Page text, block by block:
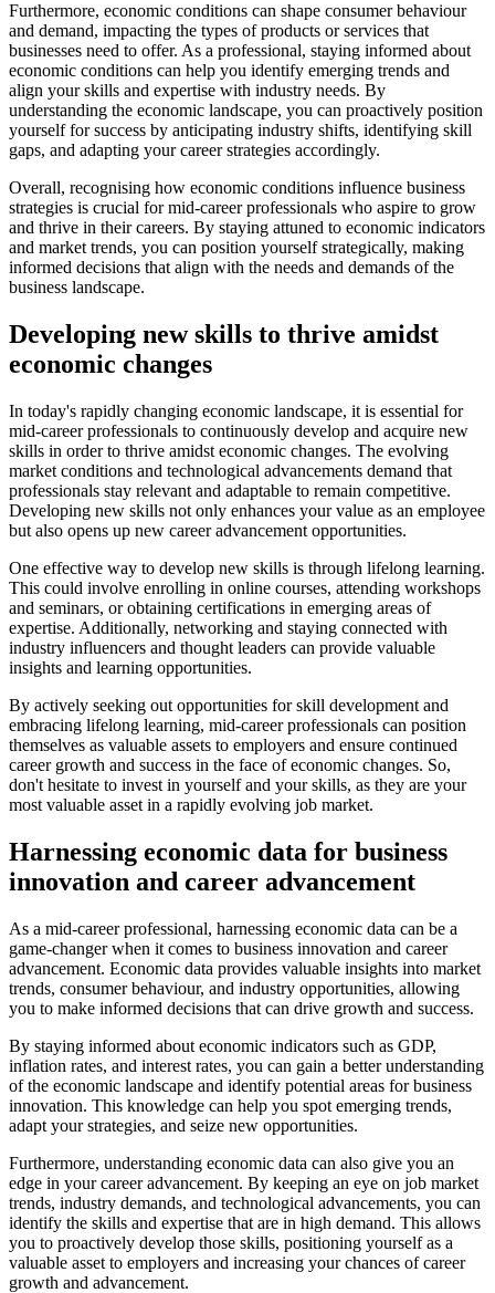
Furthermore, economic conditions can shape consumer behaviour
and demand, impacting the types of products or services that
businesses need to offer. As a professional, staying informed about
economic conditions can help you identify emerging trends and
align your skills and expertise with industry needs. By
understanding the economic landscape, you can proactively position
yourself for success by anticipating industry shifts, identifying skill
gaps, and adapting your career strategies accordingly.
Overall, recognising how economic conditions influence business
strategies is crucial for mid-career professionals who aspire to grow
and thrive in their careers. By staying attuned to economic indicators
and market trends, you can position yourself strategically, making
informed decisions that align with the needs and demands of the
business landscape.
Developing new skills to thrive amidst
economic changes
In today's rapidly changing economic landscape, it is essential for
mid-career professionals to continuously develop and acquire new
skills in order to thrive amidst economic changes. The evolving
market conditions and technological advancements demand that
professionals stay relevant and adaptable to remain competitive.
Developing new skills not only enhances your value as an employee
but also opens up new career advancement opportunities.
One effective way to develop new skills is through lifelong learning.
This could involve enrolling in online courses, attending workshops
and seminars, or obtaining certifications in emerging areas of
expertise. Additionally, networking and staying connected with
industry influencers and thought leaders can provide valuable
insights and learning opportunities.
By actively seeking out opportunities for skill development and
embracing lifelong learning, mid-career professionals can position
themselves as valuable assets to employers and ensure continued
career growth and success in the face of economic changes. So,
don't hesitate to invest in yourself and your skills, as they are your
most valuable asset in a rapidly evolving job market.
Harnessing economic data for business
innovation and career advancement
As a mid-career professional, harnessing economic data can be a
game-changer when it comes to business innovation and career
advancement. Economic data provides valuable insights into market
trends, consumer behaviour, and industry opportunities, allowing
you to make informed decisions that can drive growth and success.
By staying informed about economic indicators such as GDP,
inflation rates, and interest rates, you can gain a better understanding
of the economic landscape and identify potential areas for business
innovation. This knowledge can help you spot emerging trends,
adapt your strategies, and seize new opportunities.
Furthermore, understanding economic data can also give you an
edge in your career advancement. By keeping an eye on job market
trends, industry demands, and technological advancements, you can
identify the skills and expertise that are in high demand. This allows
you to proactively develop those skills, positioning yourself as a
valuable asset to employers and increasing your chances of career
growth and advancement.